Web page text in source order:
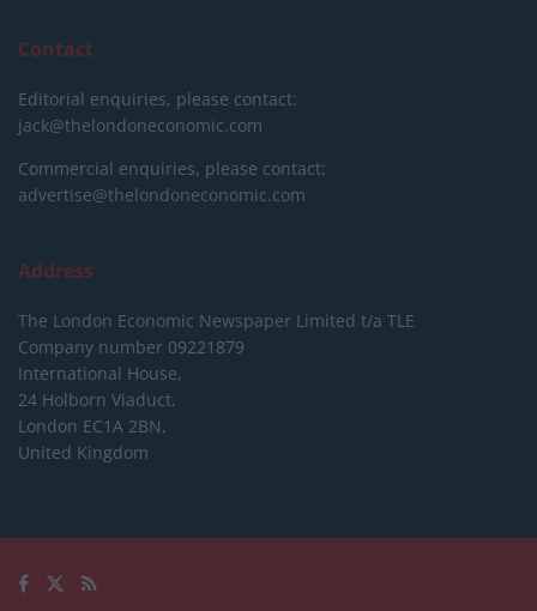
Contact
Editorial enquiries, please contact:
jack@thelondoneconomic.com
Commercial enquiries, please contact:
advertise@thelondoneconomic.com
Address
The London Economic Newspaper Limited t/a TLE
Company number 09221879
International House,
24 Holborn Viaduct,
London EC1A 2BN,
United Kingdom